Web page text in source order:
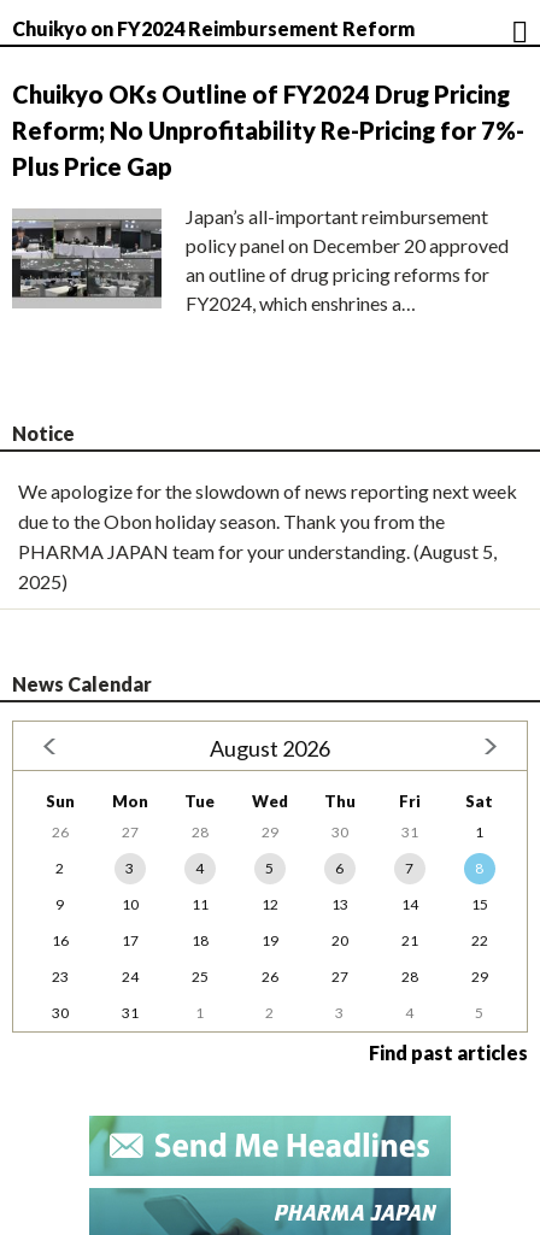
Chuikyo on FY2024 Reimbursement Reform
Chuikyo OKs Outline of FY2024 Drug Pricing
Reform; No Unprofitability Re-Pricing for 7%-
Plus Price Gap
Japan’s all-important reimbursement
policy panel on December 20 approved
an outline of drug pricing reforms for
FY2024, which enshrines a…
Notice
We apologize for the slowdown of news reporting next week
due to the Obon holiday season. Thank you from the
PHARMA JAPAN team for your understanding. (August 5,
2025)
News Calendar
August 2026
Sun Mon Tue Wed Thu Fri Sat
26 27 28 29 30 31
1
2
3 4 5 6 7
8
9
10 11 12 13 14
15
16
17 18 19 20 21
22
23
24 25 26 27 28
29
30
31 1 2 3 4 5
Find past articles